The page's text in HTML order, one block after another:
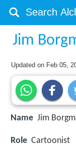
Jim
Updated on Feb 05,
Name Jim
Role Cartoonist